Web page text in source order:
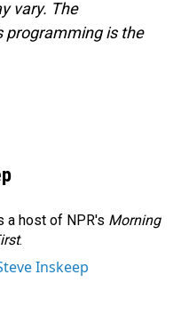
vary. The
programming is the
a host of NPR's Morning
.
Inskeep